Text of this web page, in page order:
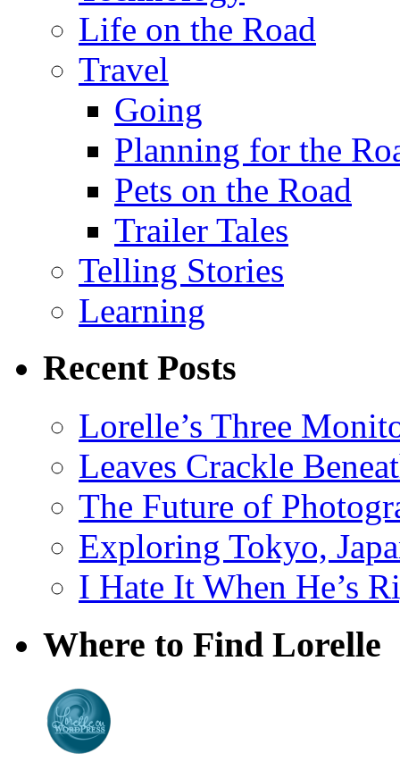
Life on the Road
Travel
Going
Planning for the
Pets on the Road
Trailer Tales
Telling Stories
Learning
Recent Posts
Lorelle’s Three
Leaves Crackle
The Future of
Exploring Tokyo,
I Hate It When He’s
Where to Find Lorelle